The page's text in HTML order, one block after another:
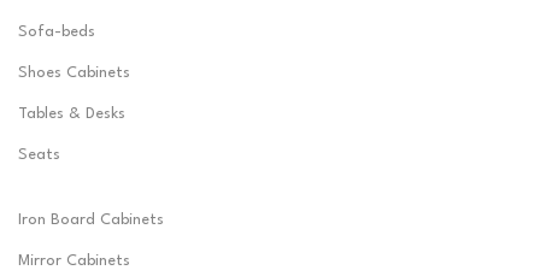
Sofa-beds
Shoes Cabinets
Tables & Desks
Seats
Iron Board Cabinets
Mirror Cabinets